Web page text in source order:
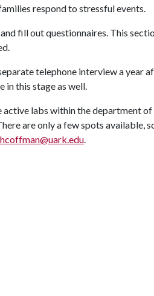
respond to stressful events.
fill out questionnaires. This
telephone interview a year
this stage as well.
labs within the department
are only a few spots available,
hcoffman@uark.edu.